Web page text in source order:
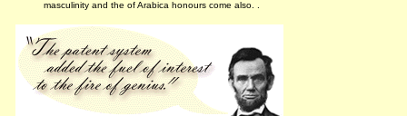
masculinity and the of Arabica honours come also. .